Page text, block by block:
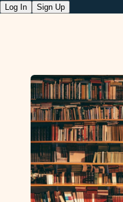
Log In Sign Up